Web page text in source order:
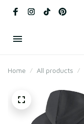
Home All products